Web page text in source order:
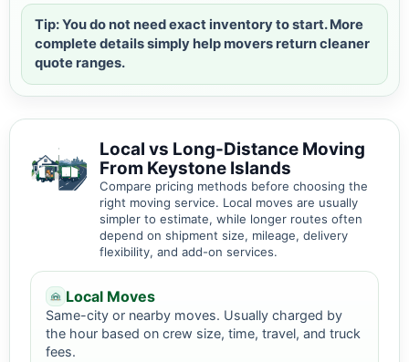
Tip: You do not need exact inventory to start. More
complete details simply help movers return cleaner
quote ranges.
Local vs Long-Distance Moving
From Keystone Islands
Compare pricing methods before choosing the
right moving service. Local moves are usually
simpler to estimate, while longer routes often
depend on shipment size, mileage, delivery
flexibility, and add-on services.
Local Moves
Same-city or nearby moves. Usually charged by
the hour based on crew size, time, travel, and truck
fees.